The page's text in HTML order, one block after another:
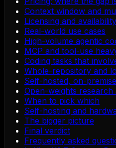
Context window and
Licensing and availability
Real-world use cases
High-volume agentic
MCP and tool-use
Coding tasks that
Whole-repository and
Self-hosted, on-
Open-weights research
When to pick which
Self-hosting and
The bigger picture
Final verdict
Frequently asked